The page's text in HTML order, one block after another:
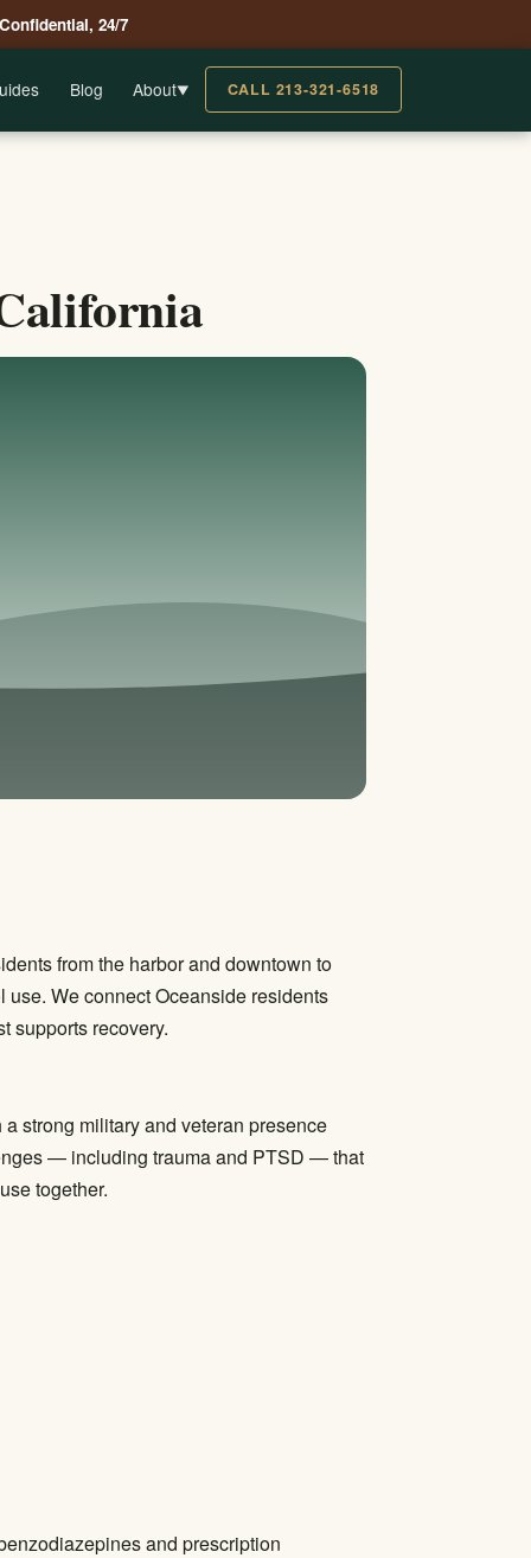
24/7
Blog About▼ CALL 213-321-6518
from the harbor and downtown to
We connect Oceanside residents
supports recovery.
strong military and veteran presence
— including trauma and PTSD — that
together.
and prescription